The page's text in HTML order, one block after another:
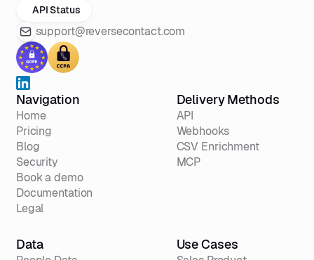
API Status
support@reversecontact.com
Navigation
Home
Pricing
Blog
Security
Book a demo
Documentation
Legal
Delivery Methods
API
Webhooks
CSV Enrichment
MCP
Data Use Cases